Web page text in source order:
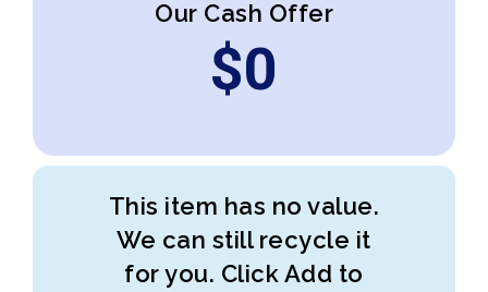
Our Cash Offer
$0
This item has no value.
We can still recycle it
for you. Click Add to